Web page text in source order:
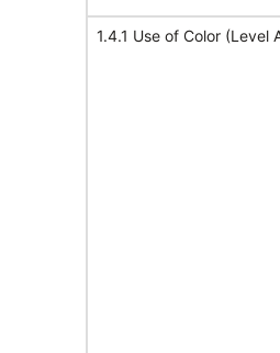
1.4.1 Use of Color (Level